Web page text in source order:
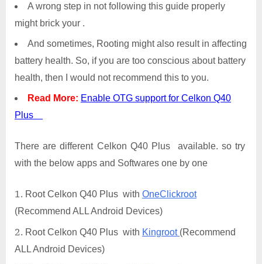
A wrong step in not following this guide properly
might brick your .
And sometimes, Rooting might also result in affecting
battery health. So, if you are too conscious about battery
health, then I would not recommend this to you.
Read More: Enable OTG support for Celkon Q40
Plus
There are different Celkon Q40 Plus available. so try
with the below apps and Softwares one by one
Root Celkon Q40 Plus with OneClickroot
(Recommend ALL Android Devices)
Root Celkon Q40 Plus with Kingroot (Recommend
ALL Android Devices)